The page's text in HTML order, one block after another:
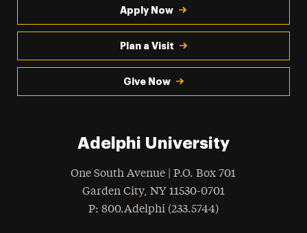
Apply Now
Plan a Visit
Give Now
Adelphi University
One South Avenue | P.O. Box 701
Garden City, NY 11530-0701
Phone
: 800.Adelphi (233.5744)